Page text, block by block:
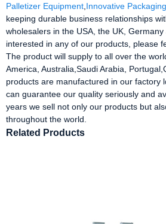
Palletizer Equipment Innovative
keeping durable business relationships
wholesalers in the USA, the UK,
interested in any of our products, please
The product will supply to all over the
America, Australia,Saudi Arabia,
products are manufactured in our factory
can guarantee our quality seriously and
years we sell not only our products but
throughout the world.
Related Products